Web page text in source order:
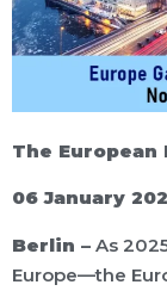
The European
06 January
Berlin – As
Europe—the